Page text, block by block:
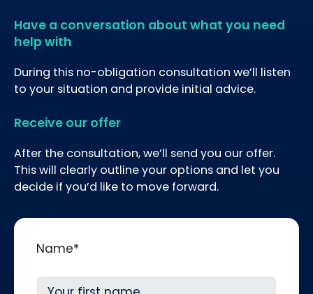
Have a conversation about what you need
help with
During this no-obligation consultation we’ll listen
to your situation and provide initial advice.
Receive our offer
After the consultation, we’ll send you our offer.
This will clearly outline your options and let you
decide if you’d like to move forward.
Name*